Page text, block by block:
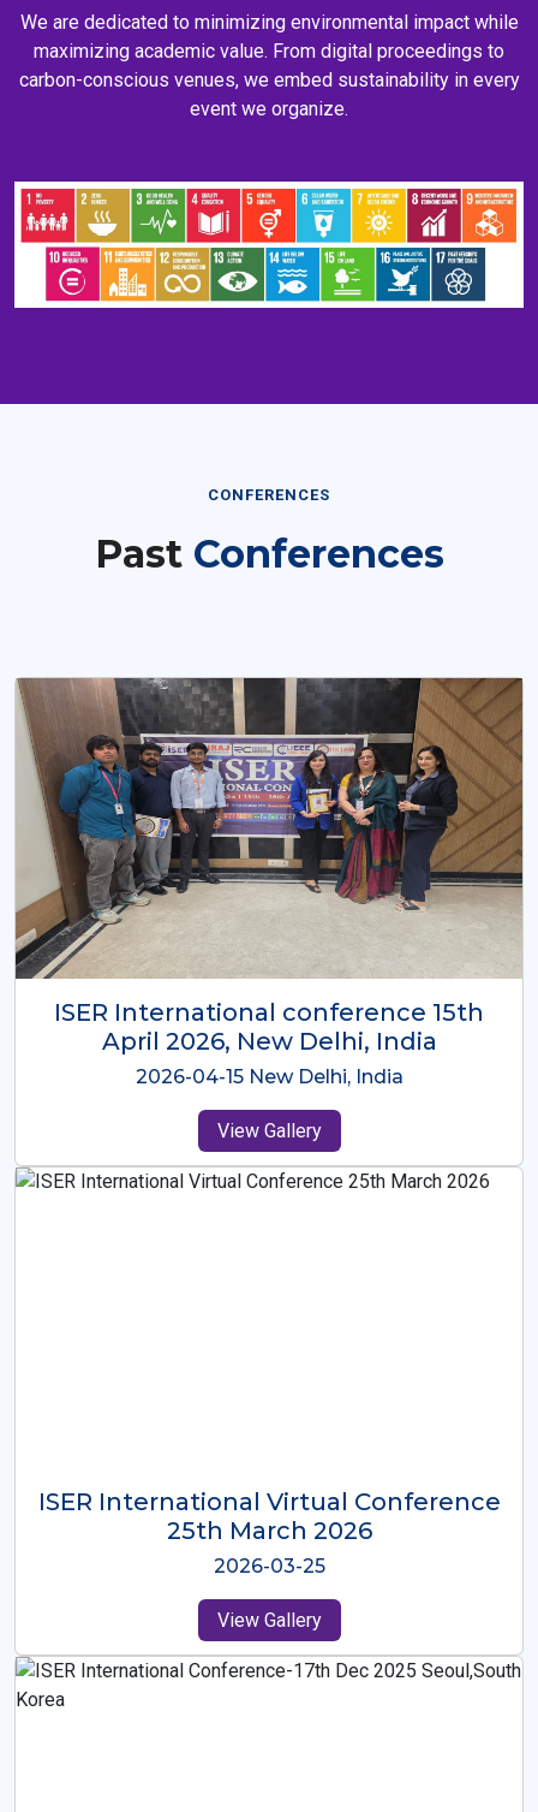
We are dedicated to minimizing environmental impact while
maximizing academic value. From digital proceedings to
carbon-conscious venues, we embed sustainability in every
event we organize.
CONFERENCES
Past Conferences
ISER International Conference-9th
Dec 2025 Osaka,Japan
2025-12-09 Osaka,Japan
View Gallery
ISER International Virtual Conference
26th Oct 2025
2025-10-26
View Gallery